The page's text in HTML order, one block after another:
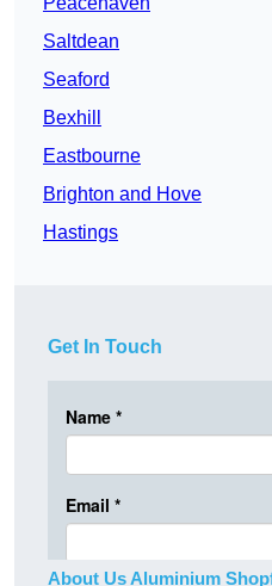
Saltdean
Seaford
Bexhill
Eastbourne
Brighton and Hove
Hastings
Get In Touch
About Us Aluminium